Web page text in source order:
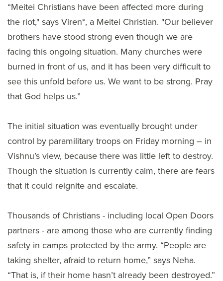
“Meitei Christians have been affected more during
the riot," says Viren*, a Meitei Christian. "Our believer
brothers have stood strong even though we are
facing this ongoing situation. Many churches were
burned in front of us, and it has been very difficult to
see this unfold before us. We want to be strong. Pray
that God helps us.”
The initial situation was eventually brought under
control by paramilitary troops on Friday morning – in
Vishnu’s view, because there was little left to destroy.
Though the situation is currently calm, there are fears
that it could reignite and escalate.
Thousands of Christians - including local Open Doors
partners - are among those who are currently finding
safety in camps protected by the army. “People are
taking shelter, afraid to return home,” says Neha.
“That is, if their home hasn’t already been destroyed.”